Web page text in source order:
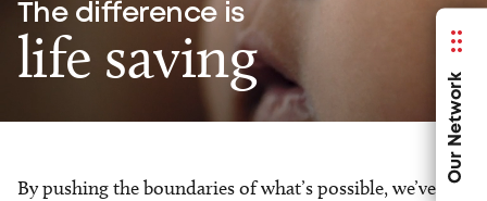
Our Network
The difference is
life saving
By pushing the boundaries of what’s possible, we’ve